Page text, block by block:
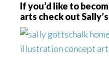
If you’d like to
arts check out Sally’s